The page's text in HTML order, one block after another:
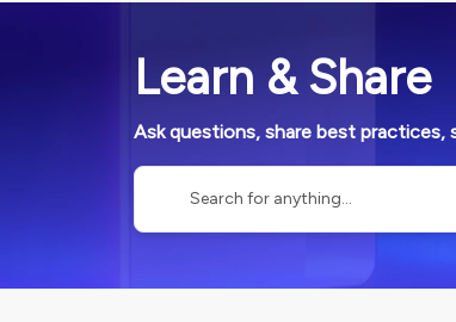
Learn & Share
Ask questions, share best